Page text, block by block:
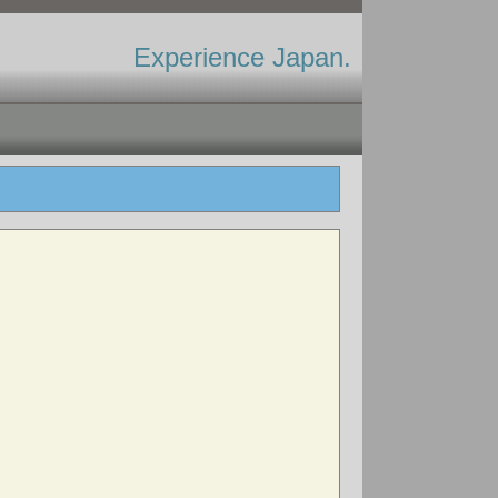
Experience Japan.